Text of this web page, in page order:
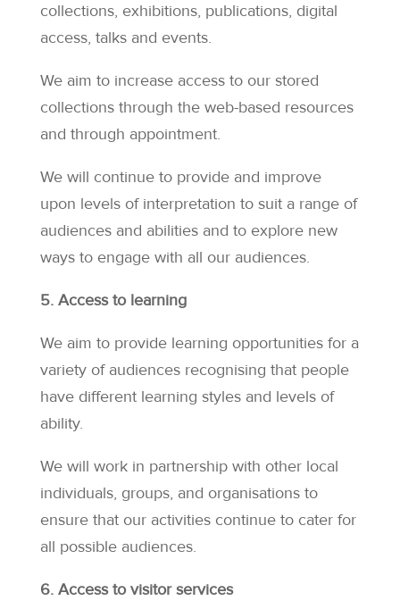
collections, exhibitions, publications, digital
access, talks and events.
We aim to increase access to our stored
collections through the web-based resources
and through appointment.
We will continue to provide and improve
upon levels of interpretation to suit a range of
audiences and abilities and to explore new
ways to engage with all our audiences.
5. Access to learning
We aim to provide learning opportunities for a
variety of audiences recognising that people
have different learning styles and levels of
ability.
We will work in partnership with other local
individuals, groups, and organisations to
ensure that our activities continue to cater for
all possible audiences.
6. Access to visitor services